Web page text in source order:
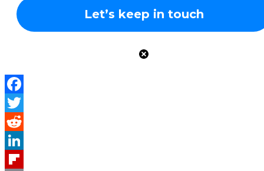
Facebook
Twitter
Reddit
LinkedIn